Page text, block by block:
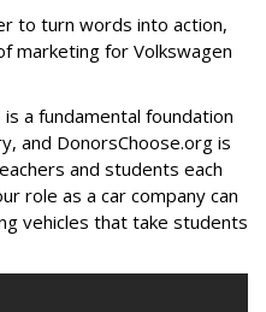
to turn words into action,
marketing for Volkswagen
is a fundamental foundation
and DonorsChoose.org is
and students each
role as a car company can
vehicles that take students